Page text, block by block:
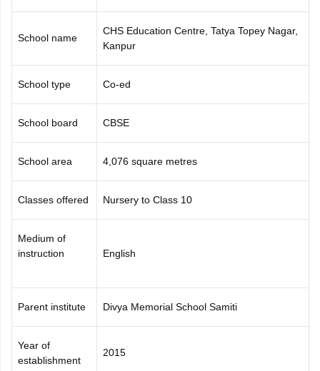
School name
CHS Education Centre, Tatya Topey Nagar,
Kanpur
School type Co-ed
School board CBSE
School area 4,076 square metres
Classes offered Nursery to Class 10
Medium of
instruction
English
Parent institute Divya Memorial School Samiti
Year of
establishment
2015